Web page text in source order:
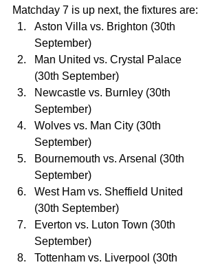
Matchday 7 is up next, the fixtures are:
Aston Villa vs. Brighton (30th
September)
Man United vs. Crystal Palace
(30th September)
Newcastle vs. Burnley (30th
September)
Wolves vs. Man City (30th
September)
Bournemouth vs. Arsenal (30th
September)
West Ham vs. Sheffield United
(30th September)
Everton vs. Luton Town (30th
September)
Tottenham vs. Liverpool (30th